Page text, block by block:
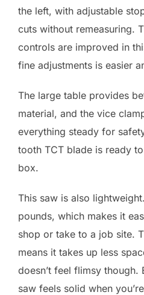
the left, with adjustable
cuts without remeasuring.
controls are improved in
fine adjustments is easier
The large table provides
material, and the vice
everything steady for
tooth TCT blade is ready
box.
This saw is also
pounds, which makes it
shop or take to a job site.
means it takes up less
doesn’t feel flimsy though.
saw feels solid when